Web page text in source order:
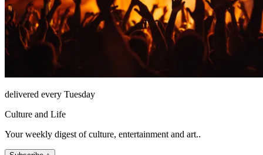
delivered every Tuesday
Culture and Life
Your weekly digest of culture, entertainment and art..